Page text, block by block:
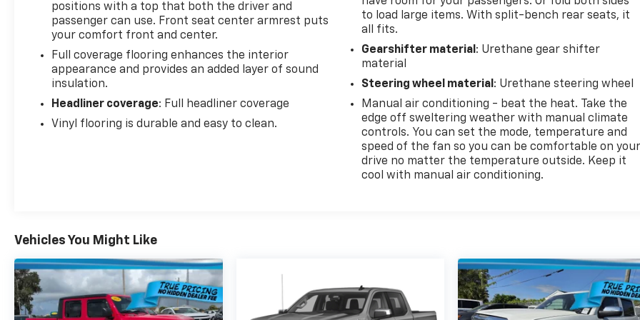
positions with a top that both the driver and
passenger can use. Front seat center armrest puts
your comfort front and center.
Full coverage flooring enhances the interior
appearance and provides an added layer of sound
insulation.
Headliner coverage: Full headliner coverage
Vinyl flooring is durable and easy to clean.
to load large items. With split-bench rear seats, it
all fits.
Gearshifter material : Urethane gear shifter
material
Steering wheel material : Urethane steering wheel
Manual air conditioning - beat the heat. Take the
edge off sweltering weather with manual climate
controls. You can set the mode, temperature and
speed of the fan so you can be comfortable on
drive no matter the temperature outside. Keep it
cool with manual air conditioning.
Vehicles You Might Like